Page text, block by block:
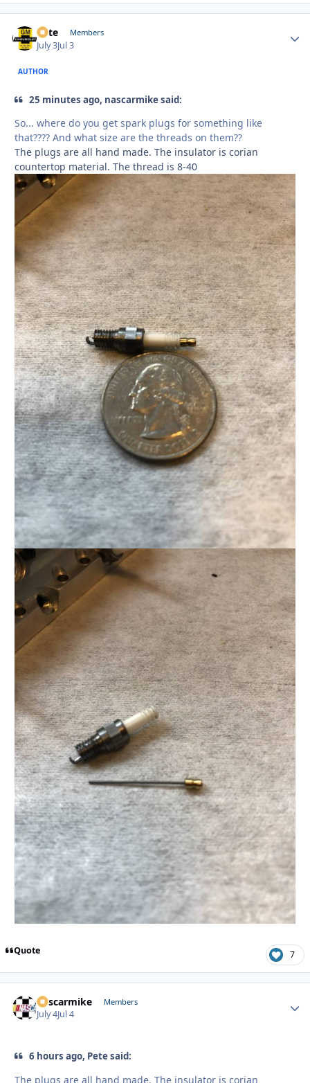
Pete Members
July 3Jul 3
AUTHOR
25 minutes ago, nascarmike said:
So... where do you get spark plugs for something like
that???? And what size are the threads on them??
The plugs are all hand made. The insulator is corian
countertop material. The thread is 8-40
Quote 7
nascarmike Members
July 4Jul 4
6 hours ago, Pete said:
The plugs are all hand made. The insulator is corian